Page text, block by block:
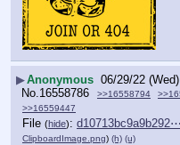
▶Anonymous 06/29/22
No. 16558786 >>16558794
>>16559447
File (hide):
ClipboardImage.png) (h) (u)